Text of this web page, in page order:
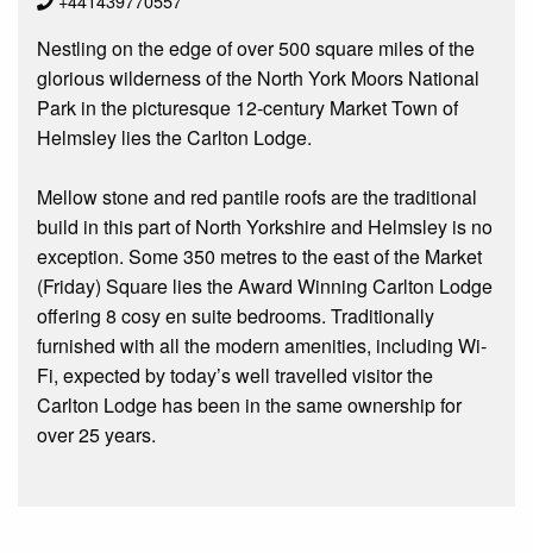
Nestling on the edge of over 500 square miles of the
glorious wilderness of the North York Moors National
Park in the picturesque 12-century Market Town of
Helmsley lies the Carlton Lodge.
Mellow stone and red pantile roofs are the traditional
build in this part of North Yorkshire and Helmsley is no
exception. Some 350 metres to the east of the Market
(Friday) Square lies the Award Winning Carlton Lodge
offering 8 cosy en suite bedrooms. Traditionally
furnished with all the modern amenities, including Wi-
Fi, expected by today’s well travelled visitor the
Carlton Lodge has been in the same ownership for
over 25 years.